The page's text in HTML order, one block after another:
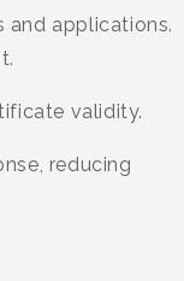
and applications.
validity.
reducing